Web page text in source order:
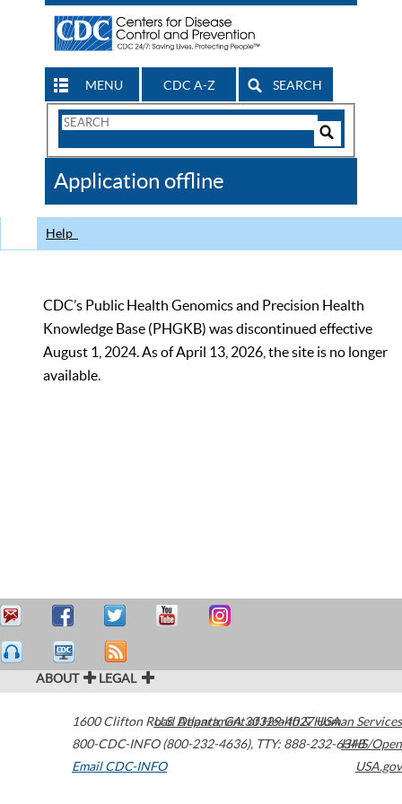
MENU CDC A-Z SEARCH
Search
CDC
Application offline
Help
CDC’s Public Health Genomics and Precision Health
Knowledge Base (PHGKB) was discontinued effective
August 1, 2024. As of April 13, 2026, the site is no longer
available.
ABOUT LEGAL
1600 Clifton Road Atlanta,GA30329-4027USA
800-CDC-INFO (800-232-4636), TTY: 888-232-6348
Email CDC-INFO
U.S. Department of Health & Human Services
HHS/Open
USA.gov